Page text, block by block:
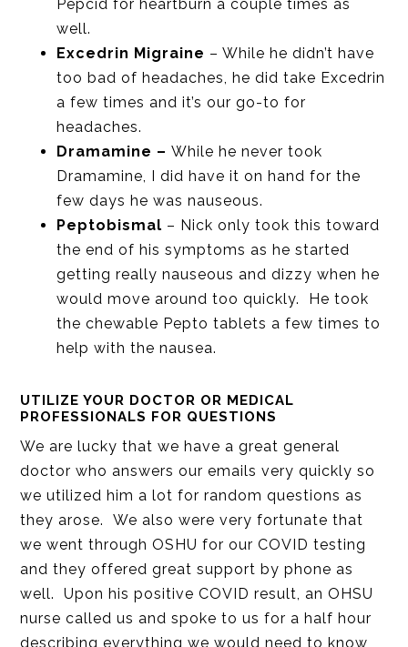
Pepcid for heartburn a couple times as
well.
Excedrin Migraine – While he didn’t have
too bad of headaches, he did take Excedrin
a few times and it’s our go-to for
headaches.
Dramamine –While he never took
Dramamine, I did have it on hand for the
few days he was nauseous.
Peptobismal – Nick only took this toward
the end of his symptoms as he started
getting really nauseous and dizzy when he
would move around too quickly. He took
the chewable Pepto tablets a few times to
help with the nausea.
UTILIZE YOUR DOCTOR OR MEDICAL
PROFESSIONALS FOR QUESTIONS
We are lucky that we have a great general
doctor who answers our emails very quickly so
we utilized him a lot for random questions as
they arose. We also were very fortunate that
we went through OSHU for our COVID testing
and they offered great support by phone as
well. Upon his positive COVID result, an OHSU
nurse called us and spoke to us for a half hour
describing everything we would need to know